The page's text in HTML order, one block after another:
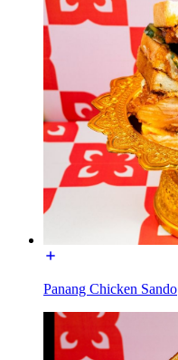
Panang Chicken Sando